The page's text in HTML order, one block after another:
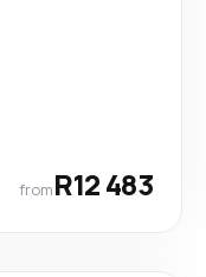
fromR12 483